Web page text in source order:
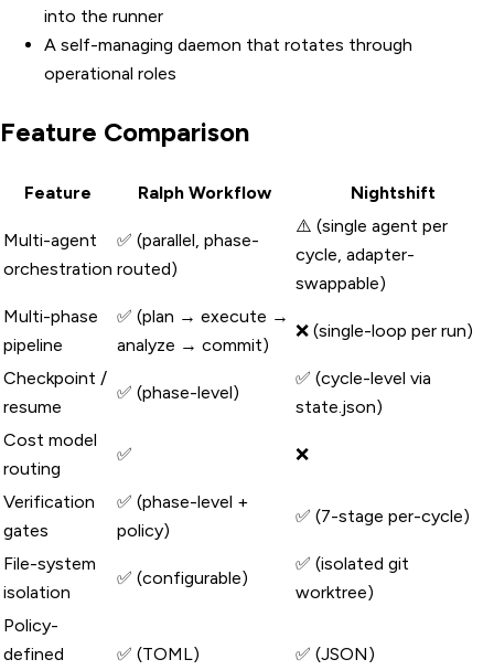
into the runner
A self-managing daemon that rotates through
operational roles
Feature Comparison
Feature Ralph Workflow Nightshift
Multi-agent
orchestration
✅ (parallel, phase-
routed)
⚠️ (single agent per
cycle, adapter-
swappable)
Multi-phase
pipeline
✅ (plan → execute →
analyze → commit)
❌ (single-loop per run)
Checkpoint /
resume
✅ (phase-level)
✅ (cycle-level via
state.json)
Cost model
routing
✅ ❌
Verification
gates
✅ (phase-level +
policy)
✅ (7-stage per-cycle)
File-system
isolation
✅ (configurable)
✅ (isolated git
worktree)
Policy-
defined
✅ (TOML) ✅ (JSON)